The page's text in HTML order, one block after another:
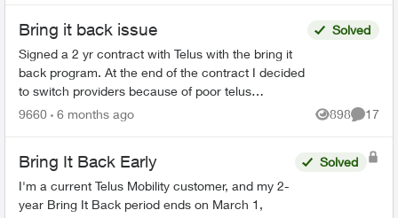
Bring it back issue
Signed a 2 yr contract with Telus with the bring it
back program. At the end of the contract I decided
to switch providers because of poor telus
coverage in my area and significant lower cost. I
Solved
9660 6 months ago 898
Views
17
Bring It Back Early
I'm a current Telus Mobility customer, and my 2-
year Bring It Back period ends on March 1,
Solved